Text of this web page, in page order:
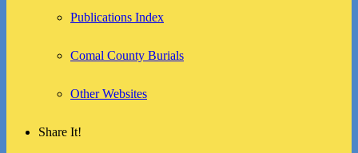
Publications Index
Comal County Burials
Other Websites
Share It!